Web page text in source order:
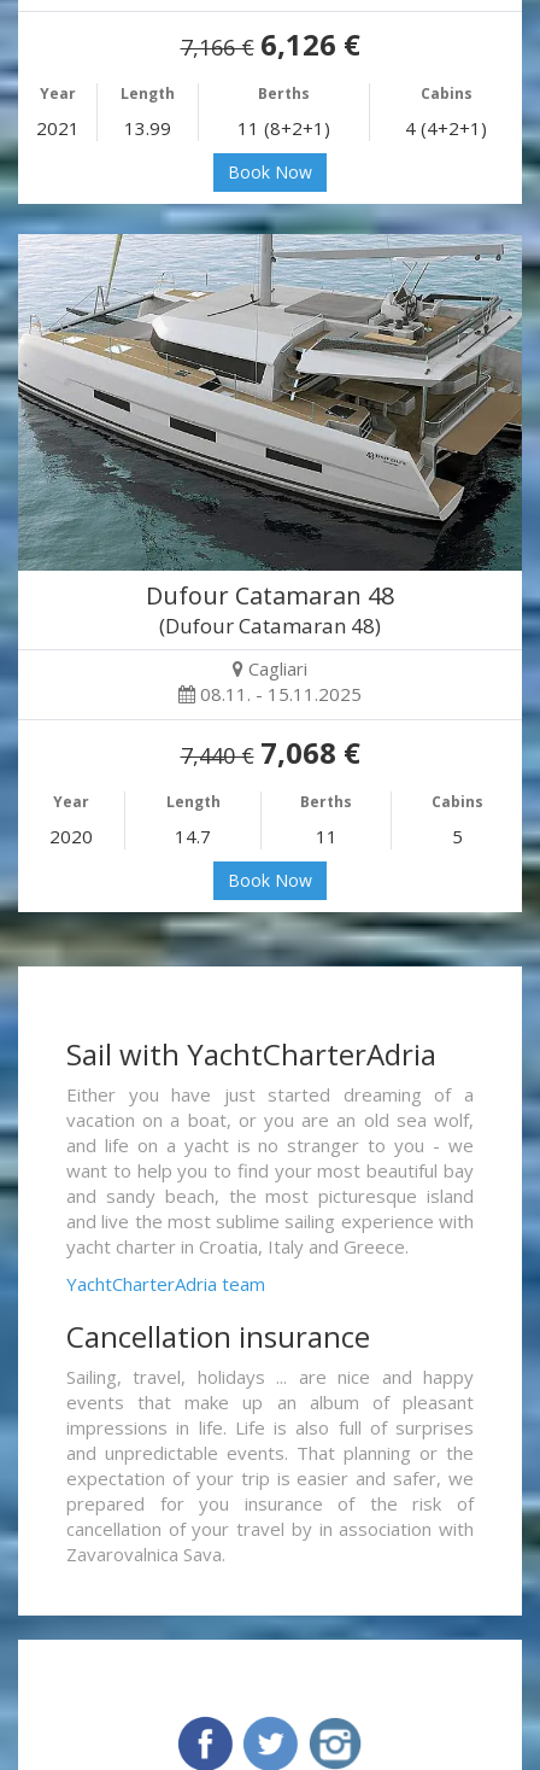
7,166 € 6,126 €
Year Length Berths Cabins
2021 13.99 11 (8+2+1) 4 (4+2+1)
Book Now
Dufour Catamaran 48
(Dufour Catamaran 48)
Cagliari
08.11. - 15.11.2025
7,440 € 7,068 €
Year Length Berths Cabins
2020 14.7 11 5
Book Now
Sail with YachtCharterAdria
Either you have just started dreaming of a
vacation on a boat, or you are an old sea wolf,
and life on a yacht is no stranger to you - we
want to help you to find your most beautiful bay
and sandy beach, the most picturesque island
and live the most sublime sailing experience with
yacht charter in Croatia, Italy and Greece.
YachtCharterAdria team
Cancellation insurance
Sailing, travel, holidays ... are nice and happy
events that make up an album of pleasant
impressions in life. Life is also full of surprises
and unpredictable events. That planning or the
expectation of your trip is easier and safer, we
prepared for you insurance of the risk of
cancellation of your travel by in association with
Zavarovalnica Sava.